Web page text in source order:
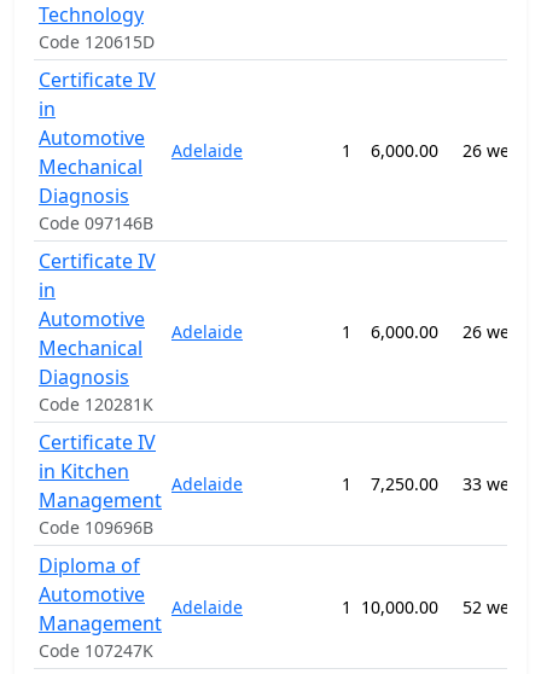
Technology
Code 120615D
Certificate IV
in
Automotive
Mechanical
Diagnosis
Code 097146B
Adelaide 1 6,000.00 26 weeks
Certificate IV
in
Automotive
Mechanical
Diagnosis
Code 120281K
Adelaide 1 6,000.00 26 weeks
Certificate IV
in Kitchen
Management
Code 109696B
Adelaide 1 7,250.00 33 weeks
Diploma of
Automotive
Management
Code 107247K
Adelaide 1 10,000.00 52 weeks